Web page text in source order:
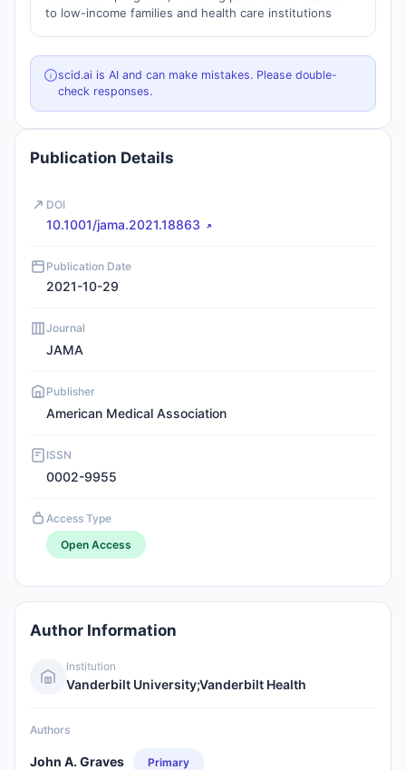
to low-income families and health care institutions
scid.ai is AI and can make mistakes. Please double-
check responses.
Publication Details
DOI
10.1001/jama.2021.18863
Publication Date
2021-10-29
Journal
JAMA
Publisher
American Medical Association
ISSN
0002-9955
Access Type
Open Access
Author Information
Institution
Vanderbilt University;Vanderbilt Health
Authors
John A. Graves Primary